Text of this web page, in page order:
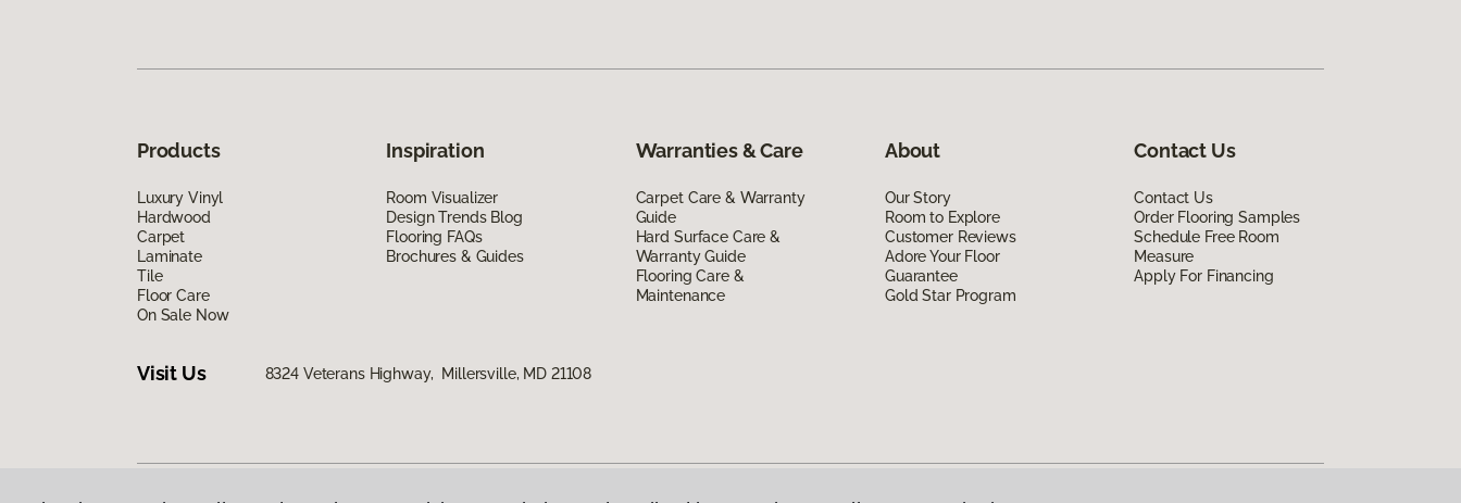
Products
Luxury Vinyl
Hardwood
Carpet
Laminate
Tile
Floor Care
On Sale Now
Inspiration
Room Visualizer
Design Trends Blog
Flooring FAQs
Brochures & Guides
Warranties & Care
Carpet Care & Warranty
Guide
Hard Surface Care &
Warranty Guide
Flooring Care &
Maintenance
About
Our Story
Room to Explore
Customer Reviews
Adore Your Floor
Guarantee
Gold Star Program
Contact Us
Contact Us
Order Flooring Samples
Schedule Free Room
Measure
Apply For Financing
Visit Us 8324 Veterans Highway, Millersville, MD 21108